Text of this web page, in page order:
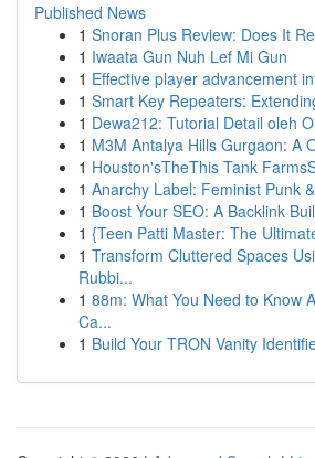
Published News
1 Snoran Plus Review: Does It
1 Iwaata Gun Nuh Lef Mi Gun
1 Effective player advancement
1 Smart Key Repeaters:
1 Dewa212: Tutorial Detail oleh
1 M3M Antalya Hills Gurgaon: A
1 Houston'sTheThis Tank
1 Anarchy Label: Feminist Punk
1 Boost Your SEO: A Backlink
1 {Teen Patti Master: The
1 Transform Cluttered Spaces
Rubbi...
1 88m: What You Need to Know
Ca...
1 Build Your TRON Vanity